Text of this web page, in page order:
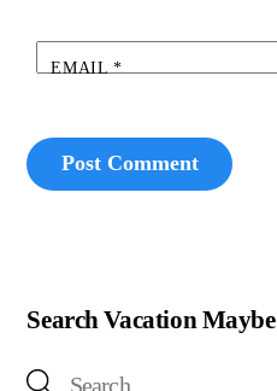
EMAIL *
Search Vacation Maybe